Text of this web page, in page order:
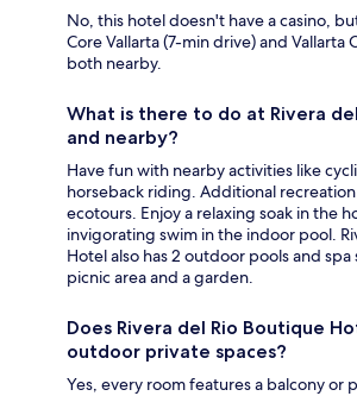
No, this hotel doesn't have a casino,
Core Vallarta (7-min drive) and Vallarta
both nearby.
What is there to do at Rivera
and nearby?
Have fun with nearby activities like
horseback riding. Additional
ecotours. Enjoy a relaxing soak in the
invigorating swim in the indoor pool.
Hotel also has 2 outdoor pools and spa
picnic area and a garden.
Does Rivera del Rio Boutique
outdoor private spaces?
Yes, every room features a balcony or